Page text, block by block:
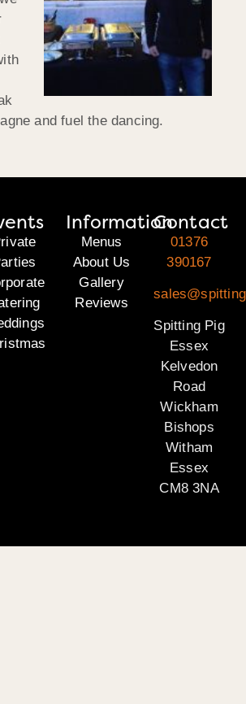
and fuel the dancing.
Information
Menus
About Us
Gallery
Reviews
Contact
01376
390167
Spitting Pig
Essex
Kelvedon
Road
Wickham
Bishops
Witham
Essex
CM8 3NA